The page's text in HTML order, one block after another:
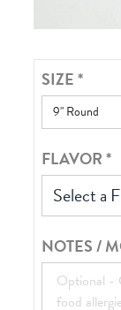
SIZE*
FLAVOR*
Select a
NOTES /